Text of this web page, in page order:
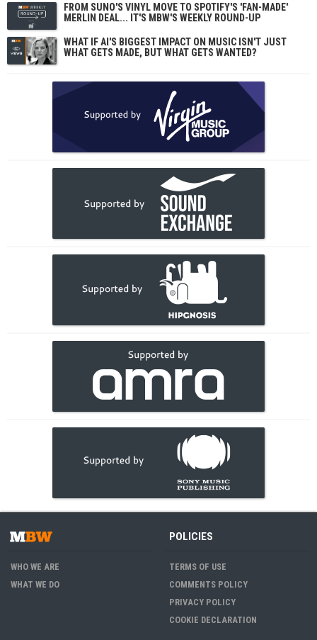
FROM SUNO'S VINYL MOVE TO SPOTIFY'S 'FAN-MADE'
MERLIN DEAL... IT'S MBW'S WEEKLY ROUND-UP
WHAT IF AI'S BIGGEST IMPACT ON MUSIC ISN'T JUST
WHAT GETS MADE, BUT WHAT GETS WANTED?
WHO WE ARE
WHAT WE DO
POLICIES
TERMS OF USE
COMMENTS POLICY
PRIVACY POLICY
COOKIE DECLARATION